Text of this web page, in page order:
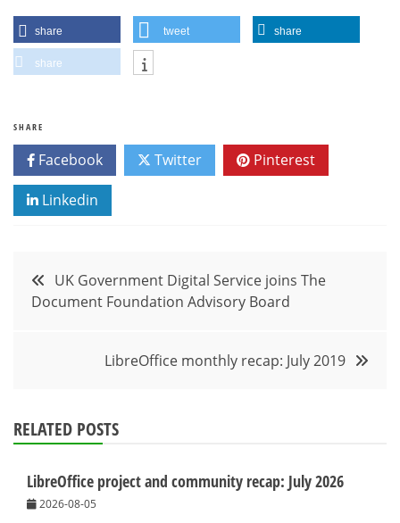
share tweet share
share
SHARE
Facebook Twitter Pinterest
Linkedin
Post
navigation
UK Government Digital Service joins The
Document Foundation Advisory Board
LibreOffice monthly recap: July 2019
RELATED POSTS
LibreOffice project and community recap: July 2026
2026-08-05